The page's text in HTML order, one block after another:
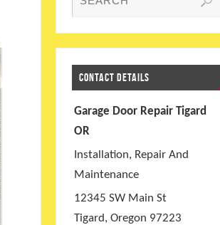
CONTACT DETAILS
Garage Door Repair Tigard
OR
Installation, Repair And
Maintenance
12345 SW Main St
Tigard,Oregon 97223